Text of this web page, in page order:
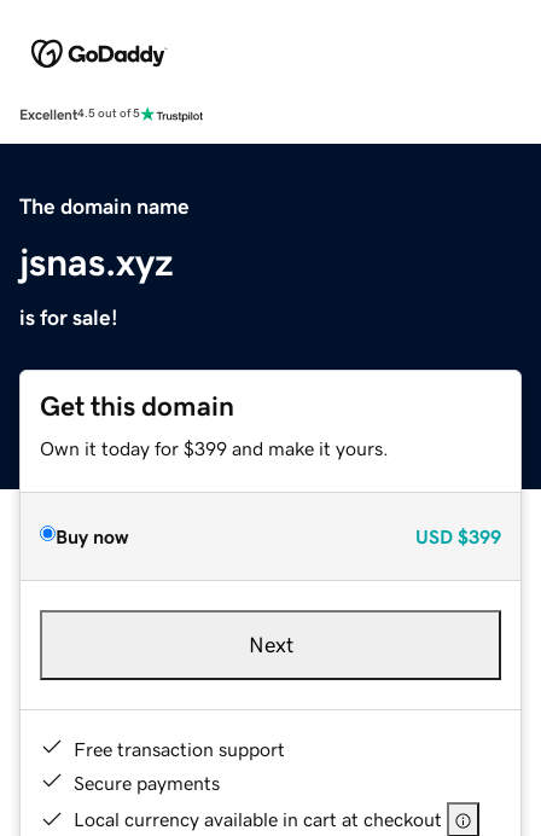
Excellent4.5 out of 5
The domain name
jsnas.xyz
is for sale!
Get this domain
Own it today for $399 and make it yours.
Buy now USD $399
Next
Free transaction support
Secure payments
Local currency available in cart at checkout